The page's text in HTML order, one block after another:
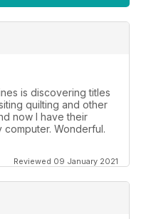
is discovering titles
quilting and other
now I have their
Wonderful.
Reviewed 09 January 2021